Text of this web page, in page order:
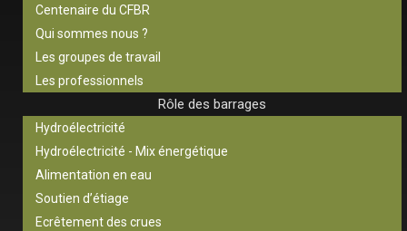
Centenaire du CFBR
Qui sommes nous ?
Les groupes de travail
Les professionnels
Rôle des barrages
Hydroélectricité
Hydroélectricité - Mix énergétique
Alimentation en eau
Soutien d’étiage
Ecrêtement des crues